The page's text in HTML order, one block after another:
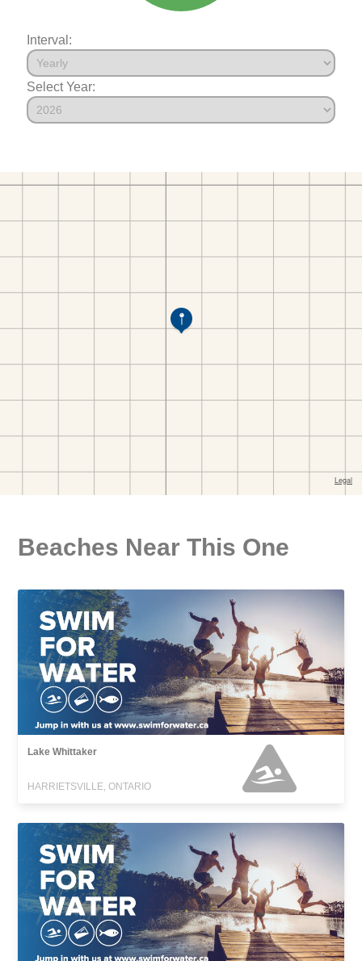
Interval:
Select Year:
Beaches Near This One
Lake Whittaker
HARRIETSVILLE, ONTARIO